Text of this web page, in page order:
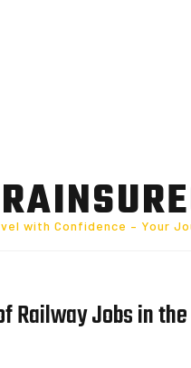
with Confidence – Your
Railway Jobs in the